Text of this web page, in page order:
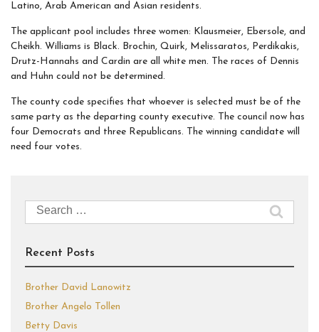
Latino, Arab American and Asian residents.
The applicant pool includes three women: Klausmeier, Ebersole, and
Cheikh. Williams is Black. Brochin, Quirk, Melissaratos, Perdikakis,
Drutz-Hannahs and Cardin are all white men. The races of Dennis
and Huhn could not be determined.
The county code specifies that whoever is selected must be of the
same party as the departing county executive. The council now has
four Democrats and three Republicans. The winning candidate will
need four votes.
Search
for:
Recent Posts
Brother David Lanowitz
Brother Angelo Tollen
Betty Davis